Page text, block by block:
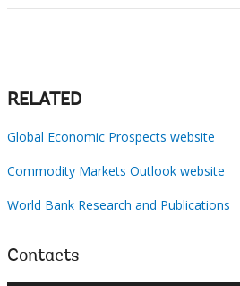
RELATED
Global Economic Prospects website
Commodity Markets Outlook website
World Bank Research and Publications
Contacts